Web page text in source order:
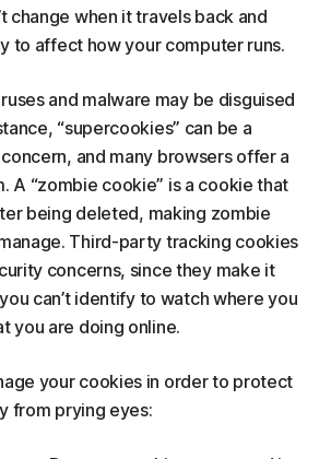
change when it travels back and
to affect how your computer runs.
and malware may be disguised
“supercookies” can be a
and many browsers offer a
A “zombie cookie” is a cookie that
being deleted, making zombie
Third-party tracking cookies
concerns, since they make it
can’t identify to watch where you
you are doing online.
your cookies in order to protect
from prying eyes: